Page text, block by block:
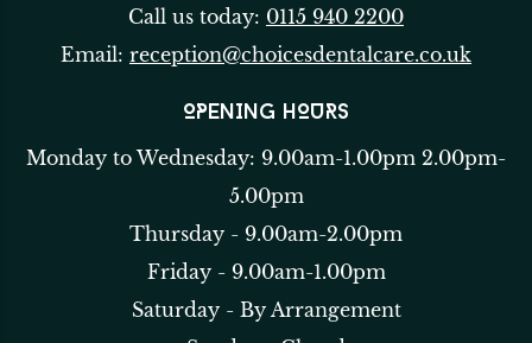
Call us today: 0115 940 2200
Email: reception@choicesdentalcare.co.uk
OPENING HOURS
Monday to Wednesday: 9.00am-1.00pm 2.00pm-
5.00pm
Thursday - 9.00am-2.00pm
Friday - 9.00am-1.00pm
Saturday - By Arrangement